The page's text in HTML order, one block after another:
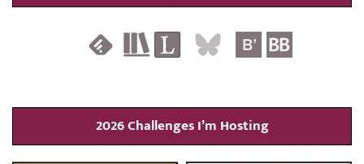
2026 Challenges I’m Hosting